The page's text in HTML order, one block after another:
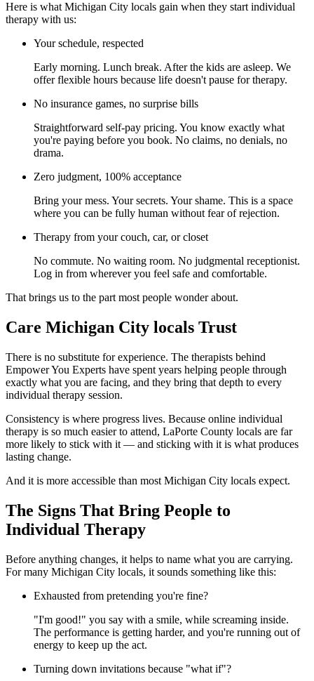
Here is what Michigan City locals gain when they start individual
therapy with us:
Your schedule, respected
Early morning. Lunch break. After the kids are asleep. We
offer flexible hours because life doesn't pause for therapy.
No insurance games, no surprise bills
Straightforward self-pay pricing. You know exactly what
you're paying before you book. No claims, no denials, no
drama.
Zero judgment, 100% acceptance
Bring your mess. Your secrets. Your shame. This is a space
where you can be fully human without fear of rejection.
Therapy from your couch, car, or closet
No commute. No waiting room. No judgmental receptionist.
Log in from wherever you feel safe and comfortable.
That brings us to the part most people wonder about.
Care Michigan City locals Trust
There is no substitute for experience. The therapists behind
Empower You Experts have spent years helping people through
exactly what you are facing, and they bring that depth to every
individual therapy session.
Consistency is where progress lives. Because online individual
therapy is so much easier to attend, LaPorte County locals are far
more likely to stick with it — and sticking with it is what produces
lasting change.
And it is more accessible than most Michigan City locals expect.
The Signs That Bring People to
Individual Therapy
Before anything changes, it helps to name what you are carrying.
For many Michigan City locals, it sounds something like this:
Exhausted from pretending you're fine?
"I'm good!" you say with a smile, while screaming inside.
The performance is getting harder, and you're running out of
energy to keep up the act.
Turning down invitations because "what if"?